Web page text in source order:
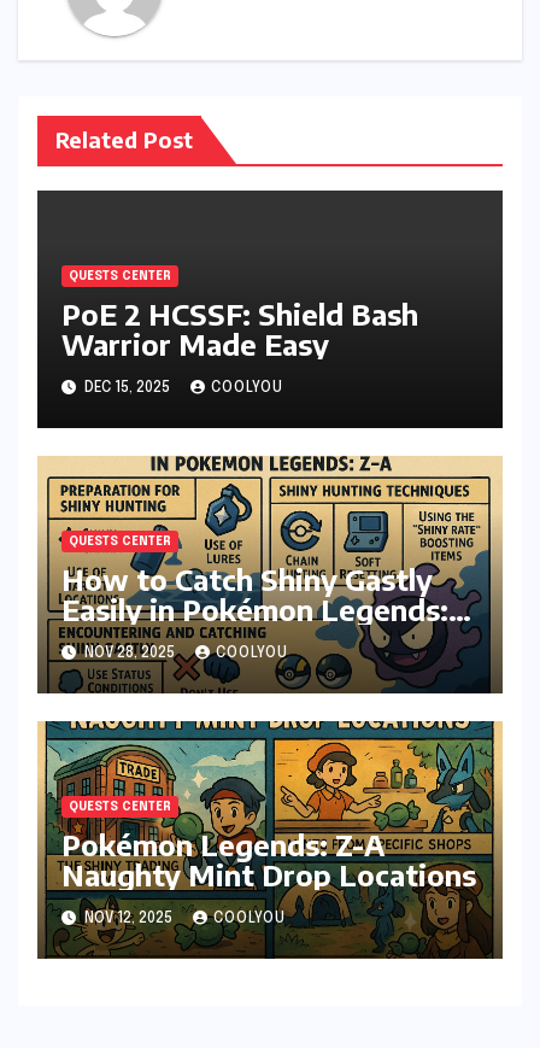
Related Post
QUESTS CENTER
PoE 2 HCSSF: Shield Bash
Warrior Made Easy
DEC 15, 2025 COOLYOU
QUESTS CENTER
How to Catch Shiny Gastly
Easily in Pokémon Legends:
Z-A
NOV 28, 2025 COOLYOU
QUESTS CENTER
Pokémon Legends: Z-A
Naughty Mint Drop Locations
NOV 12, 2025 COOLYOU